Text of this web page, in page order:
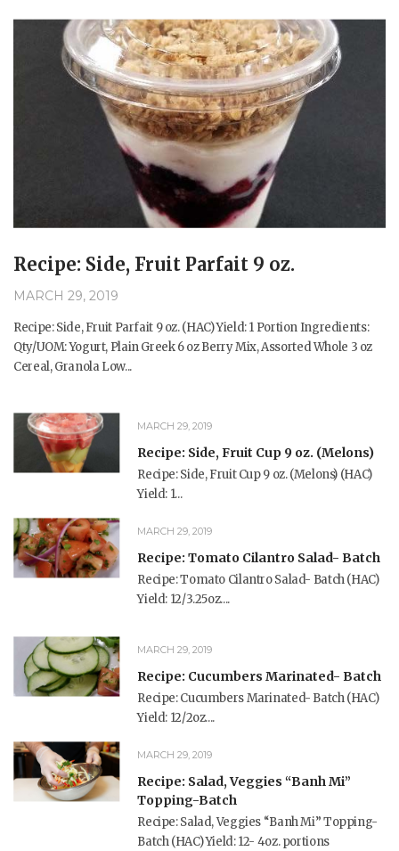
Recipe: Side, Fruit Parfait 9 oz.
MARCH 29, 2019
Recipe: Side, Fruit Parfait 9 oz. (HAC) Yield: 1 Portion Ingredients:
Qty/UOM: Yogurt, Plain Greek 6 oz Berry Mix, Assorted Whole 3 oz
Cereal, Granola Low...
MARCH 29, 2019
Recipe: Side, Fruit Cup 9 oz. (Melons)
Recipe: Side, Fruit Cup 9 oz. (Melons) (HAC)
Yield: 1...
MARCH 29, 2019
Recipe: Tomato Cilantro Salad- Batch
Recipe: Tomato Cilantro Salad- Batch (HAC)
Yield: 12/3.25oz....
MARCH 29, 2019
Recipe: Cucumbers Marinated- Batch
Recipe: Cucumbers Marinated- Batch (HAC)
Yield: 12/2oz....
MARCH 29, 2019
Recipe: Salad, Veggies “Banh Mi”
Topping-Batch
Recipe: Salad, Veggies “Banh Mi” Topping-
Batch (HAC) Yield: 12- 4oz. portions